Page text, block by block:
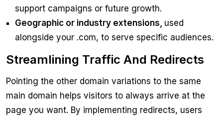
support campaigns or future growth.
Geographic or industry extensions, used
alongside your .com, to serve specific audiences.
Streamlining Traffic And Redirects
Pointing the other domain variations to the same
main domain helps visitors to always arrive at the
page you want. By implementing redirects, users